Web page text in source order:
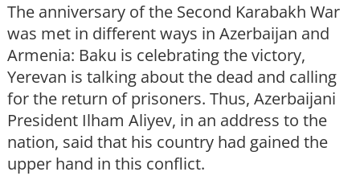
The anniversary of the Second Karabakh War
was met in different ways in Azerbaijan and
Armenia: Baku is celebrating the victory,
Yerevan is talking about the dead and calling
for the return of prisoners. Thus, Azerbaijani
President Ilham Aliyev, in an address to the
nation, said that his country had gained the
upper hand in this conflict.